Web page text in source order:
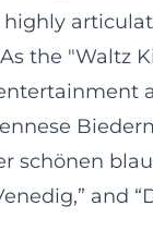
highly
the "Waltz
and